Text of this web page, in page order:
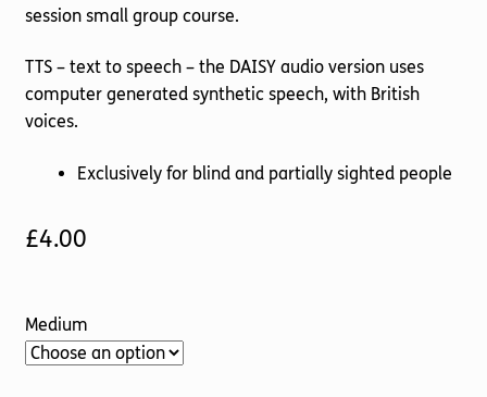
session small group course.
TTS – text to speech – the DAISY audio version uses
computer generated synthetic speech, with British
voices.
Exclusively for blind and partially sighted people
£4.00
Medium